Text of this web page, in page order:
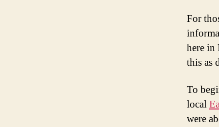
For
here in
this as
To
local
were